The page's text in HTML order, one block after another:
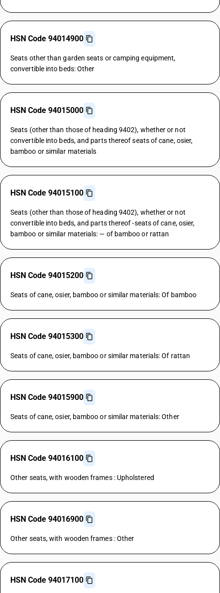
HSN Code 94014900
Seats other than garden seats or camping equipment,
convertible into beds: Other
HSN Code 94015000
Seats (other than those of heading 9402), whether or not
convertible into beds, and parts thereof seats of cane, osier,
bamboo or similar materials
HSN Code 94015100
Seats (other than those of heading 9402), whether or not
convertible into beds, and parts thereof -seats of cane, osier,
bamboo or similar materials: — of bamboo or rattan
HSN Code 94015200
Seats of cane, osier, bamboo or similar materials: Of bamboo
HSN Code 94015300
Seats of cane, osier, bamboo or similar materials: Of rattan
HSN Code 94015900
Seats of cane, osier, bamboo or similar materials: Other
HSN Code 94016100
Other seats, with wooden frames : Upholstered
HSN Code 94016900
Other seats, with wooden frames : Other
HSN Code 94017100